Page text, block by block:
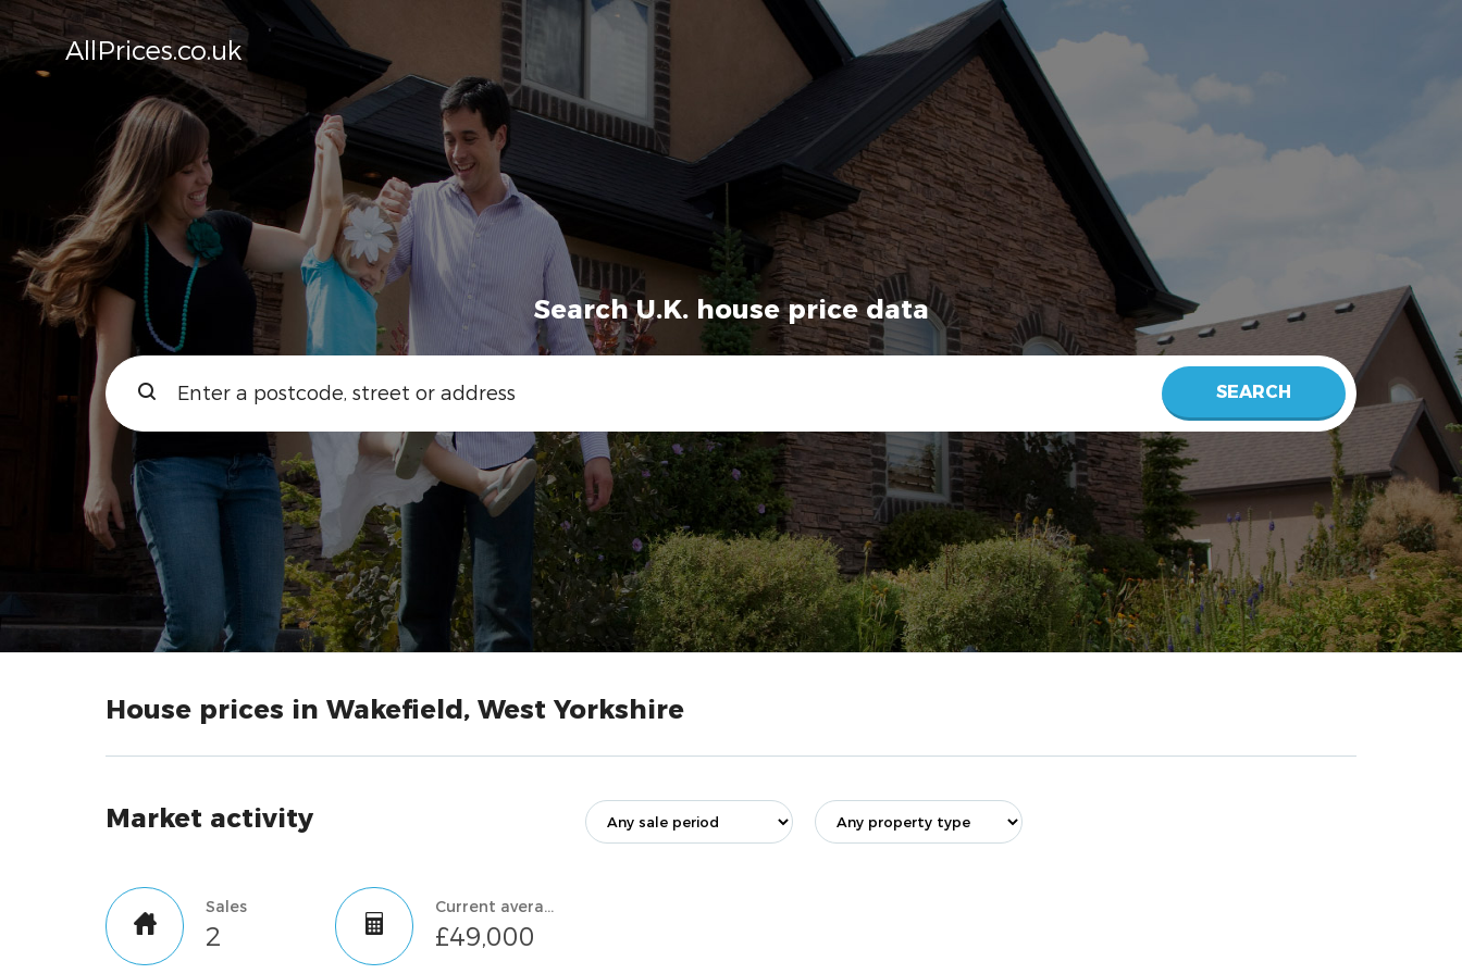
AllPrices.co.uk
Search U.K. house price data
SEARCH
House prices in Wakefield, West Yorkshire
Market activity
Sales
2
Current average value
£49,000